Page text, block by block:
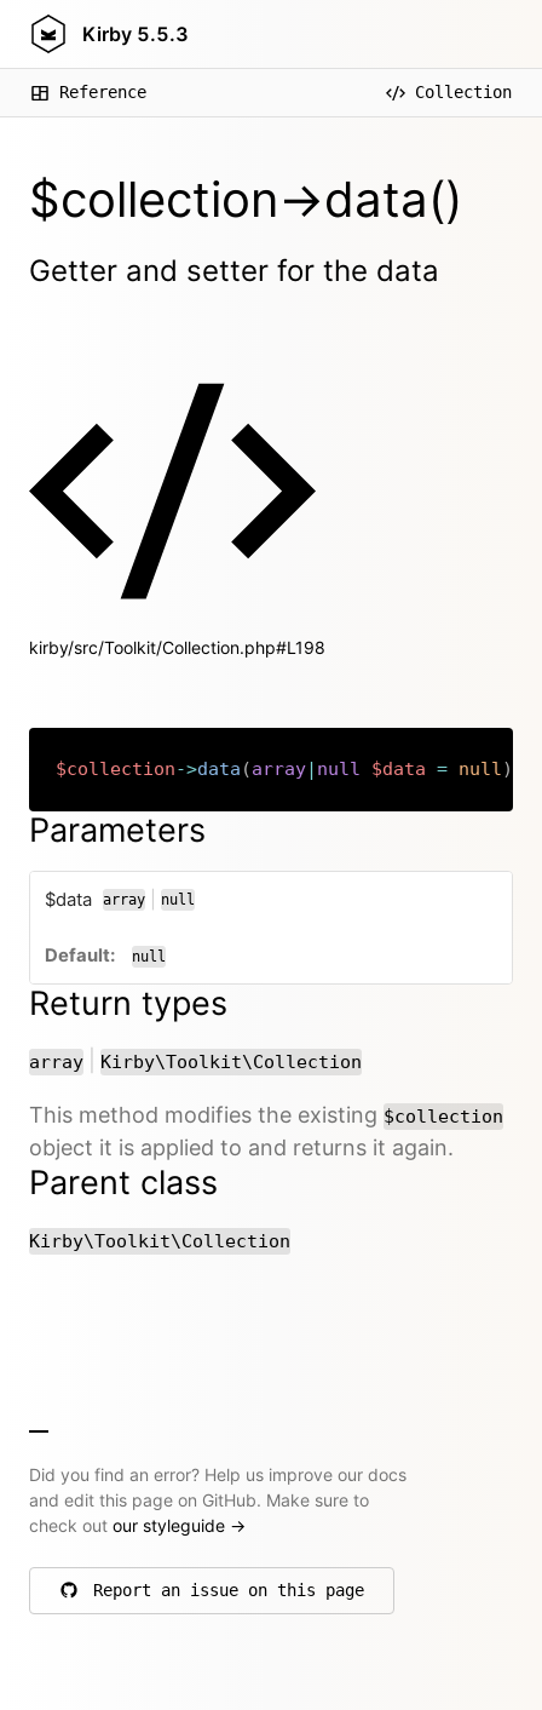
Kirby 5.5.3
Reference Collection
$collection->data()
Getter and setter for the data
kirby/src/Toolkit/Collection.php#L198
$collection->data (array| null $data = null)
Copy
Parameters
$data array
or
null
null
Return types
array or
Kirby\Toolkit\Collection
This method modifies the existing $collection
object it is applied to and returns it again.
Parent class
Kirby\Toolkit\Collection
Did you find an error? Help us improve our docs
and edit this page on GitHub. Make sure to
check out our styleguide →
Report an issue on this page
on GitHub